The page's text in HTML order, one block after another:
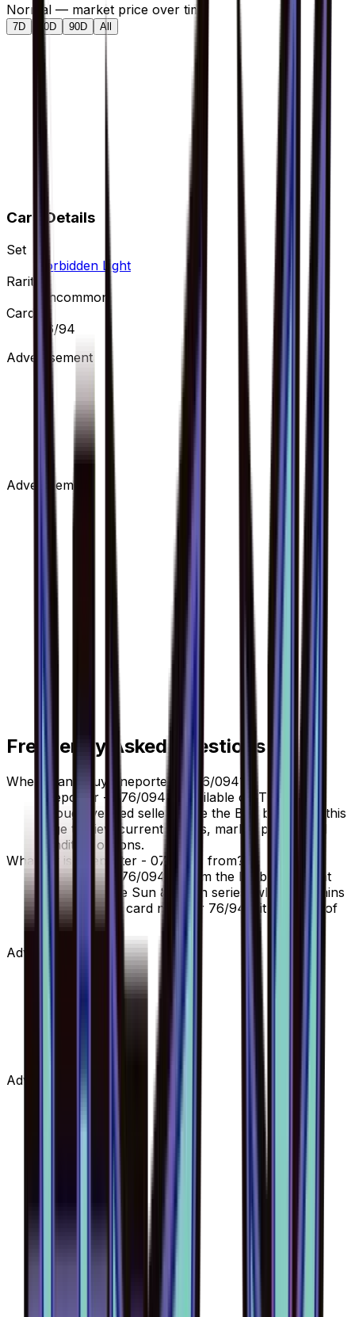
Normal — market price over time
7D 30D 90D All
Card Details
Set
Forbidden Light
Rarity
Uncommon
Card #
76/94
Advertisement
Advertisement
Frequently Asked Questions
Where can I buy Eneporter - 076/094?
Eneporter - 076/094 is available on TCGplayer
through verified sellers. Use the Buy button on this
page to view current listings, market prices, and
condition options.
What set is Eneporter - 076/094 from?
Eneporter - 076/094 is from the Forbidden Light
set, part of the Sun & Moon series, which contains
110 cards. It is card number 76/94 with a rarity of
Uncommon.
Advertisement
Advertisement